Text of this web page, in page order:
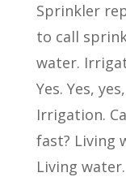
Sprinkler
to call
water.
Yes. Yes,
Irrigation.
fast? Living
Living